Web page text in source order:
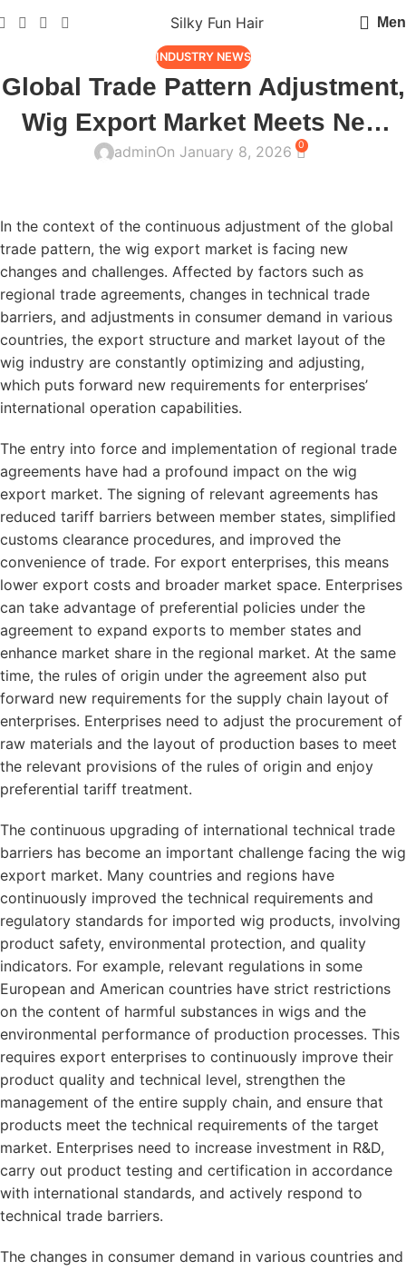
Silky Fun Hair
INDUSTRY NEWS
Global Trade Pattern Adjustment,
Wig Export Market Meets New
Changes
adminOn January 8, 2026 0
In the context of the continuous adjustment of the global
trade pattern, the wig export market is facing new
changes and challenges. Affected by factors such as
regional trade agreements, changes in technical trade
barriers, and adjustments in consumer demand in various
countries, the export structure and market layout of the
wig industry are constantly optimizing and adjusting,
which puts forward new requirements for enterprises’
international operation capabilities.
The entry into force and implementation of regional trade
agreements have had a profound impact on the wig
export market. The signing of relevant agreements has
reduced tariff barriers between member states, simplified
customs clearance procedures, and improved the
convenience of trade. For export enterprises, this means
lower export costs and broader market space. Enterprises
can take advantage of preferential policies under the
agreement to expand exports to member states and
enhance market share in the regional market. At the same
time, the rules of origin under the agreement also put
forward new requirements for the supply chain layout of
enterprises. Enterprises need to adjust the procurement of
raw materials and the layout of production bases to meet
the relevant provisions of the rules of origin and enjoy
preferential tariff treatment.
The continuous upgrading of international technical trade
barriers has become an important challenge facing the wig
export market. Many countries and regions have
continuously improved the technical requirements and
regulatory standards for imported wig products, involving
product safety, environmental protection, and quality
indicators. For example, relevant regulations in some
European and American countries have strict restrictions
on the content of harmful substances in wigs and the
environmental performance of production processes. This
requires export enterprises to continuously improve their
product quality and technical level, strengthen the
management of the entire supply chain, and ensure that
products meet the technical requirements of the target
market. Enterprises need to increase investment in R&D,
carry out product testing and certification in accordance
with international standards, and actively respond to
technical trade barriers.
The changes in consumer demand in various countries and